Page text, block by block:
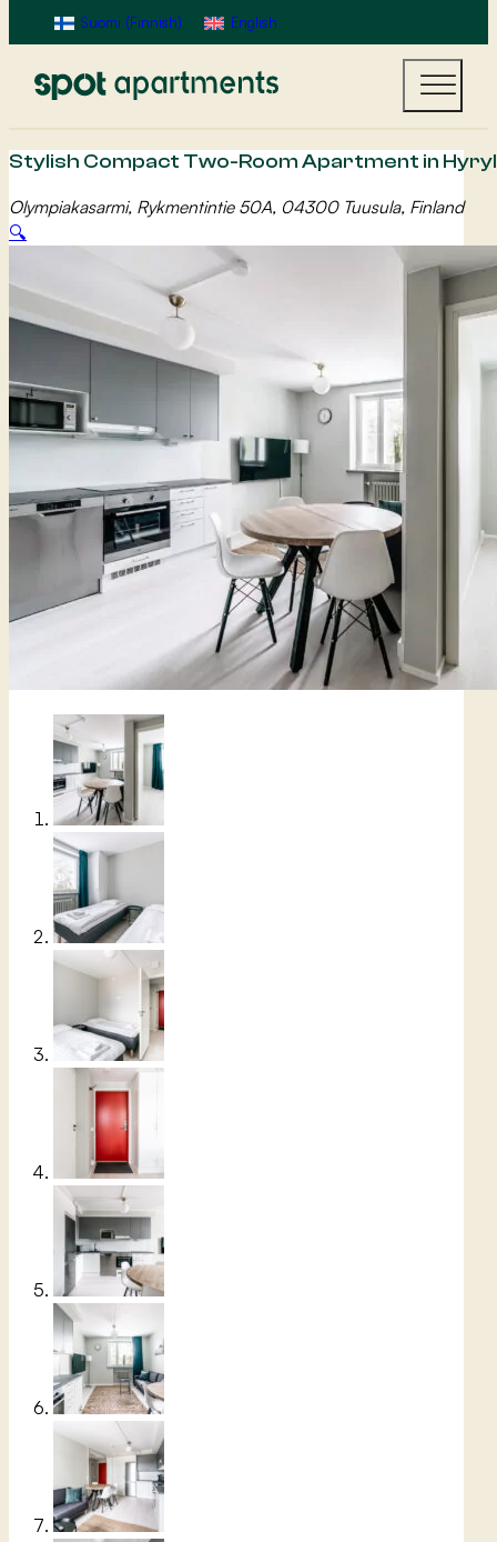
Suomi (Finnish) English
Stylish Compact Two-Room Apartment in
Olympiakasarmi, Rykmentintie 50A, 04300 Tuusula, Finland
🔍